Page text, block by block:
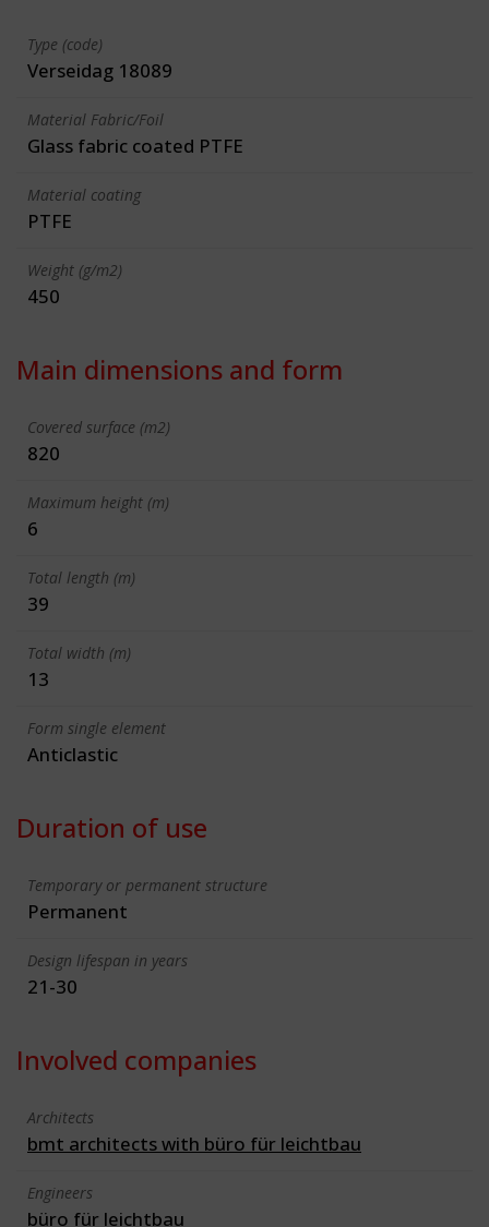
Type (code)
Verseidag 18089
Material Fabric/Foil
Glass fabric coated PTFE
Material coating
PTFE
Weight (g/m2)
450
Main dimensions and form
Covered surface (m2)
820
Maximum height (m)
6
Total length (m)
39
Total width (m)
13
Form single element
Anticlastic
Duration of use
Temporary or permanent structure
Permanent
Design lifespan in years
21-30
Involved companies
Architects
bmt architects with büro für leichtbau
Engineers
büro für leichtbau